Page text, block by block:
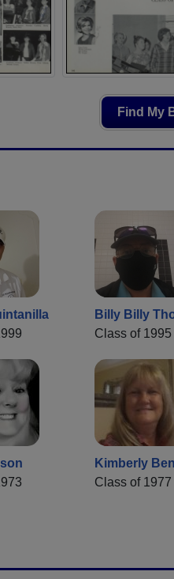
Find My
Billy Billy
Class of 1995
Kimberly
Class of 1977